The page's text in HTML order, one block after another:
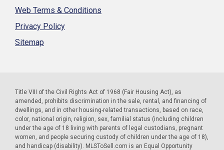
Web Terms & Conditions
Privacy Policy
Sitemap
Title VIII of the Civil Rights Act of 1968 (Fair Housing Act), as
amended, prohibits discrimination in the sale, rental, and financing of
dwellings, and in other housing-related transactions, based on race,
color, national origin, religion, sex, familial status (including children
under the age of 18 living with parents of legal custodians, pregnant
women, and people securing custody of children under the age of 18),
and handicap (disability). MLSToSell.com is an Equal Opportunity